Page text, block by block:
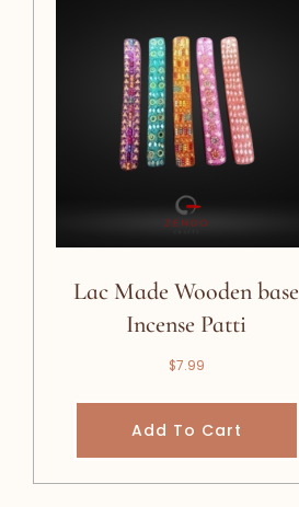
Lac Made Wooden base
Incense Patti
$7.99
Add To Cart